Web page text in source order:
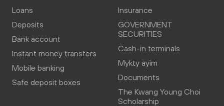
Loans
Deposits
Bank account
Instant money transfers
Mobile banking
Safe deposit boxes
Insurance
GOVERNMENT
SECURITIES
Cash-in terminals
Mykty ayim
Documents
The Kwang Young Choi
Scholarship